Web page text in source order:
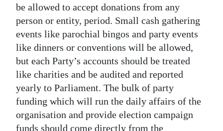
be allowed to accept donations from any
person or entity, period. Small cash gathering
events like parochial bingos and party events
like dinners or conventions will be allowed,
but each Party’s accounts should be treated
like charities and be audited and reported
yearly to Parliament. The bulk of party
funding which will run the daily affairs of the
organisation and provide election campaign
funds should come directly from the